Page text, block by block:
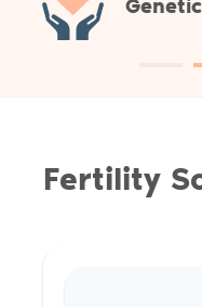
Fertility